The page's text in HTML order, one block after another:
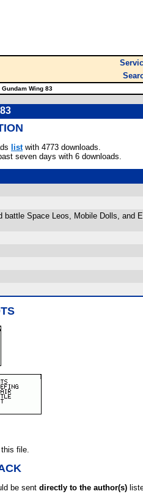
Gundam Wing 83
listwith 4773 downloads.
seven days with 6 downloads.
Space Leos, Mobile Dolls, and
file.
be sent directly to the author(s)